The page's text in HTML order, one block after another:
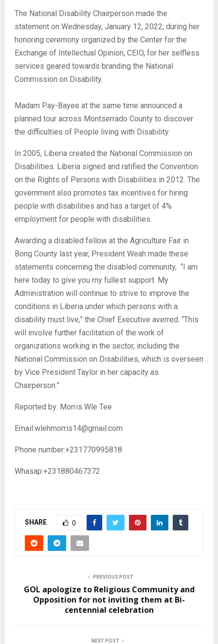
The National Disability Chairperson made the
statement on Wednesday, January 12, 2022, during her
honoring ceremony organized by the Center for the
Exchange of Intellectual Opinion, CEIO, for her selfless
services geared towards branding the National
Commission on Disability.
Madam Pay-Bayee at the same time announced a
planned tour across Montserrado County to discover
the difficulties of People living with Disability.
In 2005, Liberia created the National Commission on
Disabilities. Liberia signed and ratified the Convention
on the Rights of Persons with Disabilities in 2012. The
government also promotes tax incentives for hiring
people with disabilities and has a target of 4%
employment for people with disabilities.
Awarding a disabled fellow at the Agriculture Fair in
Bong County last year, President Weah made these
statements concerning the disabled community, “I am
here today to give you my fullest support. My
Administration will continue to strive to improve the
conditions in Liberia under which persons with a
disability must live,” the Chief Executive averred. “This
will involve further facilitation of the work of
organizations working in the sector, including the
National Commission on Disabilities, which is overseen
by Vice President Taylor in her capacity as
Chairperson.”
Reported by: Morris Wle Tee
Email:wlehmorris14@gmail.com
Phone number:+231770995818
Whasap:+231880467372
SHARE 0
PREVIOUS POST
GOL apologize to Religious Community and
Opposition for not inviting them at Bi-
centennial celebration
NEXT POST